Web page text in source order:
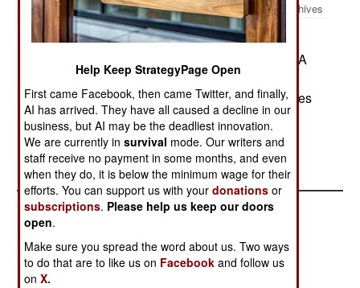
Archives
India says the second prototype of the Light
Combat Aircraft will be ready to fly soon. The LCA
program, delayed for a decade, has made more
progress since the US agreed to sell India engines
and avionics to use in it.--Stephen V Cole
Help Keep StrategyPage Open
First came Facebook, then came Twitter, and finally,
AI has arrived. They have all caused a decline in our
business, but AI may be the deadliest innovation.
We are currently insurvival mode. Our writers and
staff receive no payment in some months, and even
when they do, it is below the minimum wage for their
efforts. You can support us with yourdonations or
subscriptions. Please help us keep our doors
open.
Make sure you spread the word about us. Two ways
to do that are to like us on Facebook and follow us
onX.